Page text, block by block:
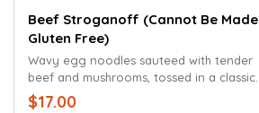
Beef Stroganoff (cannot Be Made
Gluten Free)
Wavy egg noodles sauteed with tender
beef and mushrooms, tossed in a classic
stroganoff sauce.
$17.00